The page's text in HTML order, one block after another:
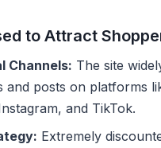
to Attract
Channels: The site
and posts on platforms
and TikTok.
Extremely